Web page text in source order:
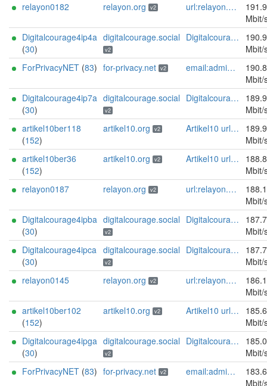
relayon0182
relayon.org v2 url:relayon.org proof:uri-rsa abuse:abuse[]relayon.org ciissversion:2
Mbit/
Digitalcourage4ip4a
(30)
digitalcourage.social
v2
Digitalcourage e.V. email:tor-abuse[]digitalcourage.de abuse:tor-abuse[]digitalcourage.de gpg:E15DC6C7F762E6FEBBB71B343F829E35254CF7F2 twitter:digitalcourage mastodon:https://digitalcourage.social/@digitalcourage uplinkbw:666 memory:64353 cpu:amd-epyc-7282 virtualization:baremetal donationurl:https://digitalcourage.de/spenden offlinemasterkey:y signingkeylifetime:30 sandbox:y aesni:y autoupdate:n confmgmt:ansible dnslocation:local dnsqname:y dnssec:y ciissversion:2 trafficacct:unmetered url:https://digitalcourage.social proof:uri-rsa
Mbit/
ForPrivacyNET (83) for-privacy.net v2 email:admin@for-privacy.net url:for-privacy.net proof:dns-rsa abuse:abuse@for-privacy.net pgp:9A2AAD5A0DEF92D9DFE5442A58226EF514943B94 keybase:boldsuck mastodon:https://mastodon.social/@boldsuck xmr:donate.for-privacy.net ciissversion:2
Mbit/
Digitalcourage4ip7a
(30)
digitalcourage.social
v2
Digitalcourage e.V. email:tor-abuse[]digitalcourage.de abuse:tor-abuse[]digitalcourage.de gpg:E15DC6C7F762E6FEBBB71B343F829E35254CF7F2 twitter:digitalcourage mastodon:https://digitalcourage.social/@digitalcourage uplinkbw:666 memory:64353 cpu:amd-epyc-7282 virtualization:baremetal donationurl:https://digitalcourage.de/spenden offlinemasterkey:y signingkeylifetime:30 sandbox:y aesni:y autoupdate:n confmgmt:ansible dnslocation:local dnsqname:y dnssec:y ciissversion:2 trafficacct:unmetered url:https://digitalcourage.social proof:uri-rsa
Mbit/
artikel10ber118
(152)
artikel10.org v2 Artikel10 url:artikel10.org email:info[]artikel10.org abuse:abuse[]artikel10.org gpg:401C81D432FBAD2CEEB0FA145A7563B99D808815 proof:uri-rsa ciissversion:2
Mbit/
artikel10ber36
(152)
artikel10.org v2 Artikel10 url:artikel10.org email:info[]artikel10.org abuse:abuse[]artikel10.org gpg:401C81D432FBAD2CEEB0FA145A7563B99D808815 proof:uri-rsa ciissversion:2
Mbit/
relayon0187
relayon.org v2 url:relayon.org proof:uri-rsa abuse:abuse[]relayon.org ciissversion:2
Mbit/
Digitalcourage4ipba
(30)
digitalcourage.social
v2
Digitalcourage e.V. email:tor-abuse[]digitalcourage.de abuse:tor-abuse[]digitalcourage.de gpg:E15DC6C7F762E6FEBBB71B343F829E35254CF7F2 twitter:digitalcourage mastodon:https://digitalcourage.social/@digitalcourage uplinkbw:666 memory:64353 cpu:amd-epyc-7282 virtualization:baremetal donationurl:https://digitalcourage.de/spenden offlinemasterkey:y signingkeylifetime:30 sandbox:y aesni:y autoupdate:n confmgmt:ansible dnslocation:local dnsqname:y dnssec:y ciissversion:2 trafficacct:unmetered url:https://digitalcourage.social proof:uri-rsa
Mbit/
Digitalcourage4ipca
(30)
digitalcourage.social
v2
Digitalcourage e.V. email:tor-abuse[]digitalcourage.de abuse:tor-abuse[]digitalcourage.de gpg:E15DC6C7F762E6FEBBB71B343F829E35254CF7F2 twitter:digitalcourage mastodon:https://digitalcourage.social/@digitalcourage uplinkbw:666 memory:64353 cpu:amd-epyc-7282 virtualization:baremetal donationurl:https://digitalcourage.de/spenden offlinemasterkey:y signingkeylifetime:30 sandbox:y aesni:y autoupdate:n confmgmt:ansible dnslocation:local dnsqname:y dnssec:y ciissversion:2 trafficacct:unmetered url:https://digitalcourage.social proof:uri-rsa
Mbit/
relayon0145
relayon.org v2 url:relayon.org proof:uri-rsa abuse:abuse[]relayon.org ciissversion:2
Mbit/
artikel10ber102
(152)
artikel10.org v2 Artikel10 url:artikel10.org email:info[]artikel10.org abuse:abuse[]artikel10.org gpg:401C81D432FBAD2CEEB0FA145A7563B99D808815 proof:uri-rsa ciissversion:2
Mbit/
Digitalcourage4ipga
(30)
digitalcourage.social
v2
Digitalcourage e.V. email:tor-abuse[]digitalcourage.de abuse:tor-abuse[]digitalcourage.de gpg:E15DC6C7F762E6FEBBB71B343F829E35254CF7F2 twitter:digitalcourage mastodon:https://digitalcourage.social/@digitalcourage uplinkbw:666 memory:64353 cpu:amd-epyc-7282 virtualization:baremetal donationurl:https://digitalcourage.de/spenden offlinemasterkey:y signingkeylifetime:30 sandbox:y aesni:y autoupdate:n confmgmt:ansible dnslocation:local dnsqname:y dnssec:y ciissversion:2 trafficacct:unmetered url:https://digitalcourage.social proof:uri-rsa
Mbit/
ForPrivacyNET (83) for-privacy.net v2 email:admin@for-privacy.net url:for-privacy.net proof:dns-rsa abuse:abuse@for-privacy.net pgp:9A2AAD5A0DEF92D9DFE5442A58226EF514943B94 keybase:boldsuck mastodon:https://mastodon.social/@boldsuck xmr:donate.for-privacy.net ciissversion:2
Mbit/